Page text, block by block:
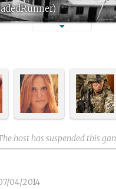
host has suspended this
04/2014